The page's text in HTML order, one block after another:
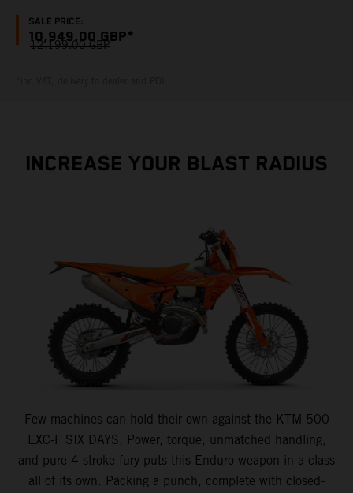
SALE PRICE:
10,949.00 GBP*
12,199.00 GBP
INCREASE YOUR BLAST RADIUS
Few machines can hold their own against the KTM 500
EXC-F SIX DAYS. Power, torque, unmatched handling,
and pure 4-stroke fury puts this Enduro weapon in a class
all of its own. Packing a punch, complete with closed-